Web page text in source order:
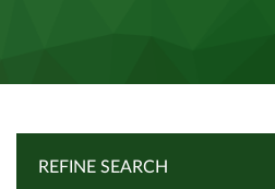
REFINE SEARCH